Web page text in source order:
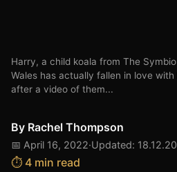
Harry, a child koala from The
Wales has actually fallen in love
after a video of them...
By Rachel Thompson
📅 April 16, 2022·Updated:
⏱️ 4 min read